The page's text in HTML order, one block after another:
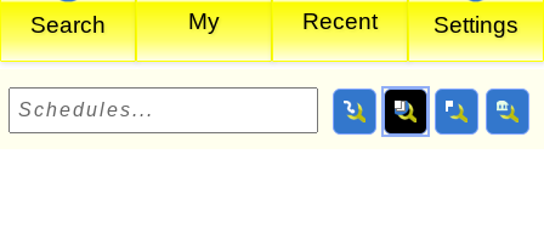
Search My Recent Settings